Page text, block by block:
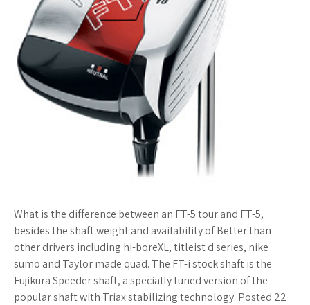
What is the difference between an FT-5 tour and FT-5,
besides the shaft weight and availability of Better than
other drivers including hi-boreXL, titleist d series, nike
sumo and Taylor made quad. The FT-i stock shaft is the
Fujikura Speeder shaft, a specially tuned version of the
popular shaft with Triax stabilizing technology. Posted 22